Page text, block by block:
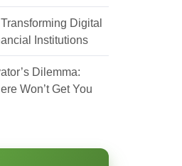
Digital
Institutions
Dilemma:
Won’t Get You